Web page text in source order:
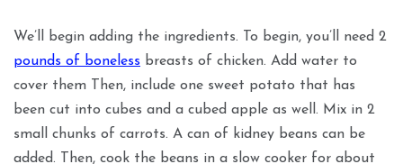
We’ll begin adding the ingredients. To begin, you’ll need 2
pounds of boneless breasts of chicken. Add water to
cover them Then, include one sweet potato that has
been cut into cubes and a cubed apple as well. Mix in 2
small chunks of carrots. A can of kidney beans can be
added. Then, cook the beans in a slow cooker for about